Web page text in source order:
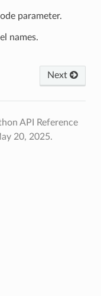
parameter.
names.
Next
API Reference
20, 2025.